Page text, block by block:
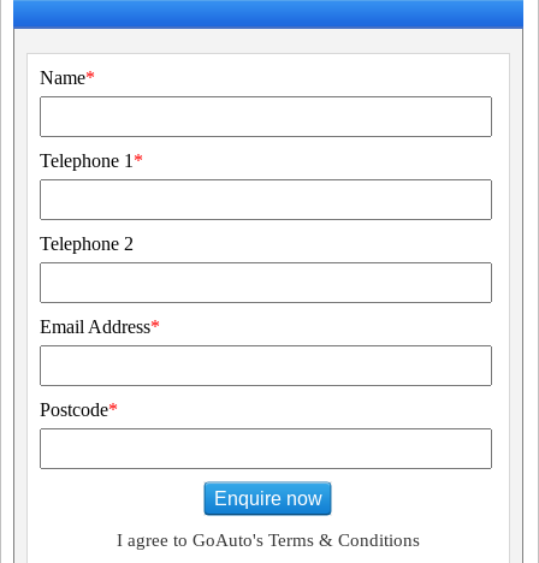
Name*
Telephone 1 *
Telephone 2
Email Address*
Postcode*
Enquire now
I agree to GoAuto's Terms & Conditions